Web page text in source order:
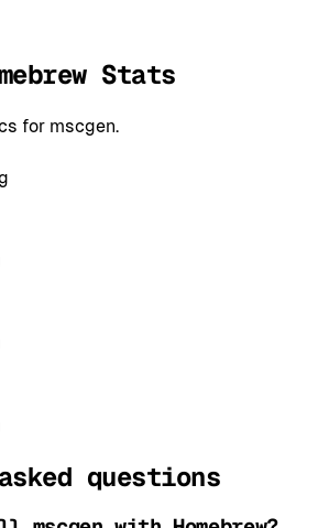
Stats
for mscgen.
questions